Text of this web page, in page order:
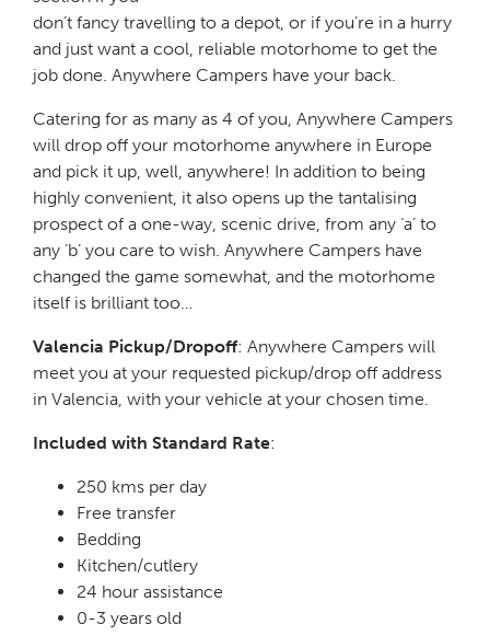
don’t fancy travelling to a depot, or if you’re in a hurry
and just want a cool, reliable motorhome to get the
job done. Anywhere Campers have your back.
Catering for as many as 4 of you, Anywhere Campers
will drop off your motorhome anywhere in Europe
and pick it up, well, anywhere! In addition to being
highly convenient, it also opens up the tantalising
prospect of a one-way, scenic drive, from any ‘a’ to
any ‘b’ you care to wish. Anywhere Campers have
changed the game somewhat, and the motorhome
itself is brilliant too…
Valencia Pickup/Dropoff: Anywhere Campers will
meet you at your requested pickup/drop off address
in Valencia, with your vehicle at your chosen time.
Included with Standard Rate:
250 kms per day
Free transfer
Bedding
Kitchen/cutlery
24 hour assistance
0-3 years old